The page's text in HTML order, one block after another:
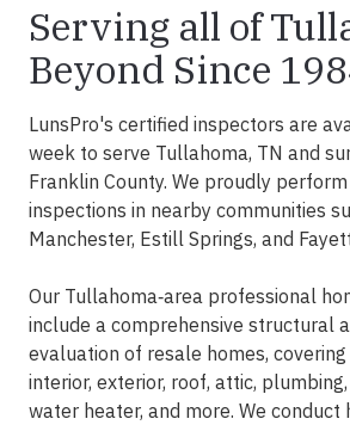
Serving all of
Beyond Since
LunsPro's certified inspectors are
week to serve Tullahoma, TN and
Franklin County. We proudly
inspections in nearby communities
Manchester, Estill Springs, and
Our Tullahoma‑area professional
include a comprehensive structural
evaluation of resale homes,
interior, exterior, roof, attic,
water heater, and more. We conduct